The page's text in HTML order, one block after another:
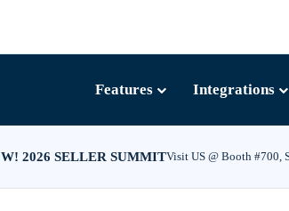
2026 SELLER SUMMITVisit US @ Booth #700,
Features Integrations